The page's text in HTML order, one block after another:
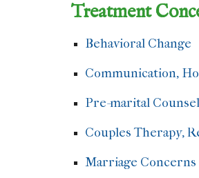
Treatment
Behavioral Change
Communication,
Pre-marital
Couples Therapy,
Marriage Concerns